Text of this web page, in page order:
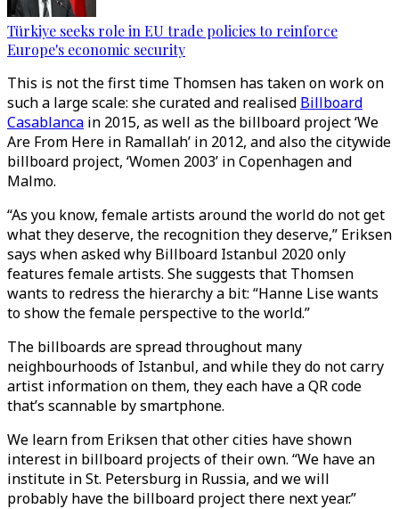
Türkiye seeks role in EU trade policies to reinforce
Europe's economic security
This is not the first time Thomsen has taken on work on
such a large scale: she curated and realised Billboard
Casablanca in 2015, as well as the billboard project ‘We
Are From Here in Ramallah’ in 2012, and also the citywide
billboard project, ‘Women 2003’ in Copenhagen and
Malmo.
“As you know, female artists around the world do not get
what they deserve, the recognition they deserve,” Eriksen
says when asked why Billboard Istanbul 2020 only
features female artists. She suggests that Thomsen
wants to redress the hierarchy a bit: “Hanne Lise wants
to show the female perspective to the world.”
The billboards are spread throughout many
neighbourhoods of Istanbul, and while they do not carry
artist information on them, they each have a QR code
that’s scannable by smartphone.
We learn from Eriksen that other cities have shown
interest in billboard projects of their own. “We have an
institute in St. Petersburg in Russia, and we will
probably have the billboard project there next year.”